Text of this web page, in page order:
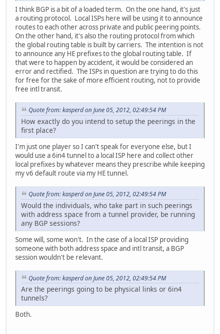
I think BGP is a bit of a loaded term. On the one hand, it's just
a routing protocol. Local ISPs here will be using it to announce
routes to each other across private and public peering points.
On the other hand, it's also the routing protocol from which
the global routing table is built by carriers. The intention is not
to announce any HE prefixes to the global routing table. If
that were to happen by accident, it would be considered an
error and rectified. The ISPs in question are trying to do this
for free for the sake of more efficient routing, not to provide
free intl transit.
Quote from: kasperd on June 05, 2012, 02:49:54 PM
How exactly do you intend to setup the peerings in the
first place?
I'm just one player so I can't speak for everyone else, but I
would use a 6in4 tunnel to a local ISP here and collect other
local prefixes by whatever means they prescribe while keeping
my v6 default route via my HE tunnel.
Quote from: kasperd on June 05, 2012, 02:49:54 PM
Would the individuals, who take part in such peerings
with address space from a tunnel provider, be running
any BGP sessions?
Some will, some won't. In the case of a local ISP providing
someone with both address space and intl transit, a BGP
session wouldn't be relevant.
Quote from: kasperd on June 05, 2012, 02:49:54 PM
Are the peerings going to be physical links or 6in4
tunnels?
Both.